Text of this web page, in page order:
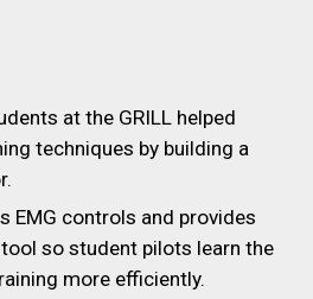
at the GRILL helped
techniques by building a
EMG controls and provides
so student pilots learn the
more efficiently.